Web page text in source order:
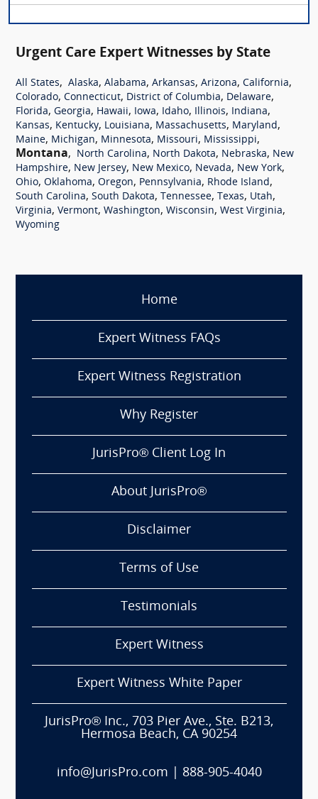
Urgent Care Expert Witnesses by State
All States, Alaska, Alabama, Arkansas, Arizona, California,
Colorado, Connecticut, District of Columbia, Delaware,
Florida, Georgia, Hawaii, Iowa, Idaho, Illinois, Indiana,
Kansas, Kentucky, Louisiana, Massachusetts, Maryland,
Maine, Michigan, Minnesota, Missouri, Mississippi,
Montana, North Carolina, North Dakota, Nebraska, New
Hampshire, New Jersey, New Mexico, Nevada, New York,
Ohio, Oklahoma, Oregon, Pennsylvania, Rhode Island,
South Carolina, South Dakota, Tennessee, Texas, Utah,
Virginia, Vermont, Washington, Wisconsin, West Virginia,
Wyoming
Home
Expert Witness FAQs
Expert Witness Registration
Why Register
JurisPro® Client Log In
About JurisPro®
Disclaimer
Terms of Use
Testimonials
Expert Witness
Expert Witness White Paper
JurisPro® Inc., 703 Pier Ave., Ste. B213,
Hermosa Beach, CA 90254
info@JurisPro.com 888-905-4040